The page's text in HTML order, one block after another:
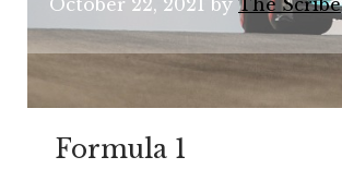
October 22, 2021 by The Scribe
Formula 1